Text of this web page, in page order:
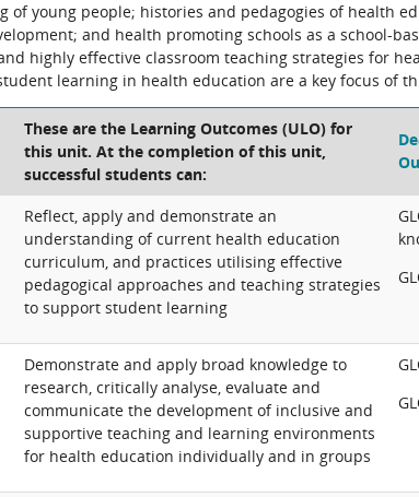
of young people; histories and pedagogies of health
and health promoting schools as a school-
highly effective classroom teaching strategies for
learning in health education are a key focus of
These are the Learning Outcomes (ULO) for
this unit. At the completion of this unit,
successful students can:
Reflect, apply and demonstrate an
understanding of current health education
curriculum, and practices utilising effective
pedagogical approaches and teaching strategies
to support student learning
Demonstrate and apply broad knowledge to
research, critically analyse, evaluate and
communicate the development of inclusive and
supportive teaching and learning environments
for health education individually and in groups